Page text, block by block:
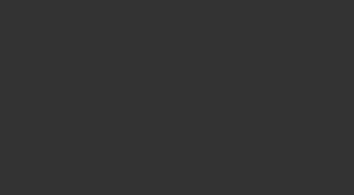
Boston Soft Footbed Tonal